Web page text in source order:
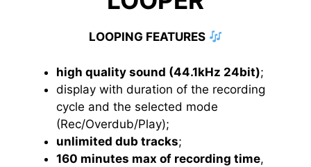
LOOPING FEATURES
high quality sound (44.1kHz 24bit);
display with duration of the recording
cycle and the selected mode
(Rec/Overdub/Play);
unlimited dub tracks;
160 minutes max of recording time,